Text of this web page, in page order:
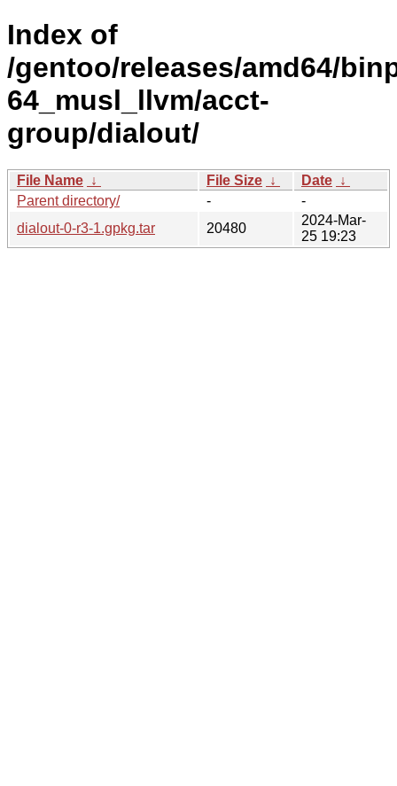
Index of
/gentoo/releases/amd64/
64_musl_llvm/acct-
group/dialout/
File Name ↓ File Size ↓ Date ↓
Parent directory/
-
-
dialout-0-r3-1.gpkg.tar
20480
2024-Mar-
25 19:23